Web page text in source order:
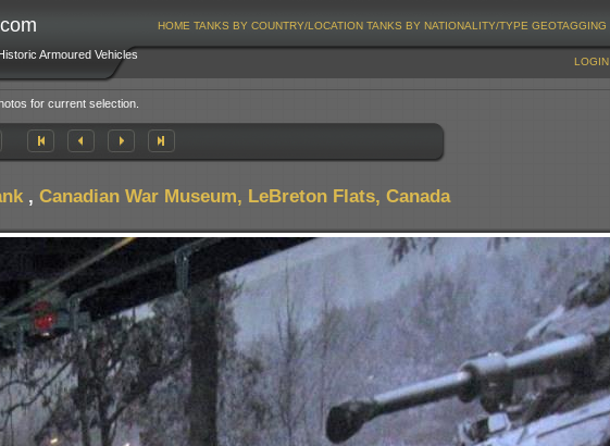
Armoured Vehicles
HOME TANKS BY COUNTRY/LOCATION TANKS BY NATIONALITY/TYPE GEOTAGGING
LOGIN
for current selection.
, Canadian War Museum, LeBreton Flats, Canada